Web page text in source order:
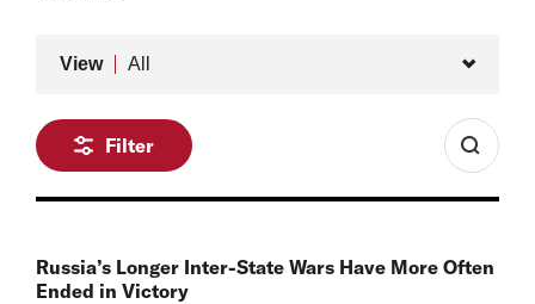
View All
Filter
Russia’s Longer Inter-State Wars Have More Often
Ended in Victory